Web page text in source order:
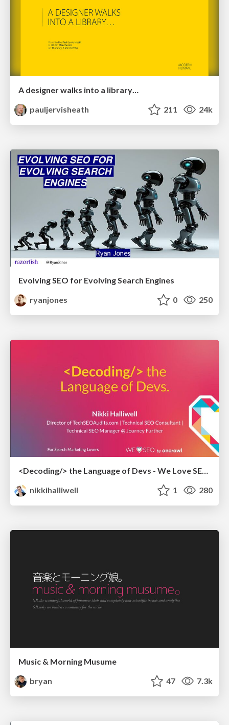
A designer walks into a library…
pauljervisheath
211 24k
Evolving SEO for Evolving Search Engines
ryanjones
0 250
<Decoding/> the Language of Devs - We Love SEO 2024
nikkihalliwell
1 280
Music & Morning Musume
bryan
47 7.3k